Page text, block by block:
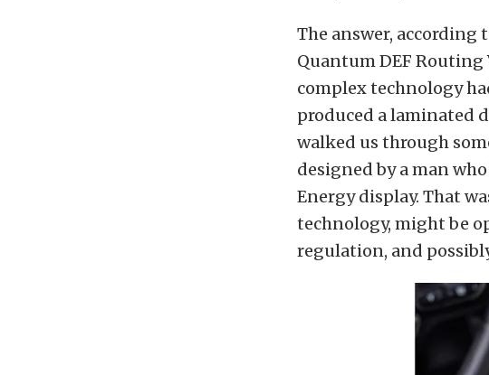
The answer, according
Quantum DEF Routing
complex technology
produced a laminated
walked us through
designed by a man
Energy display. That
technology, might be
regulation, and